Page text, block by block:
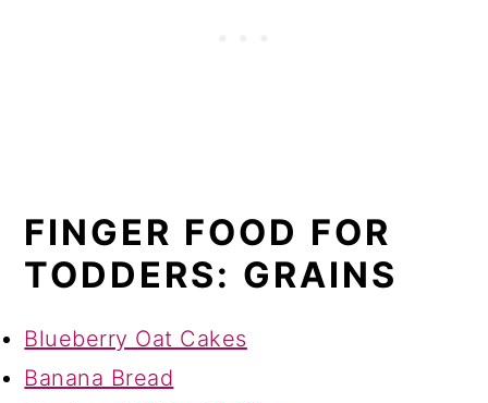
FINGER FOOD FOR
TODDERS: GRAINS
Blueberry Oat Cakes
Banana Bread